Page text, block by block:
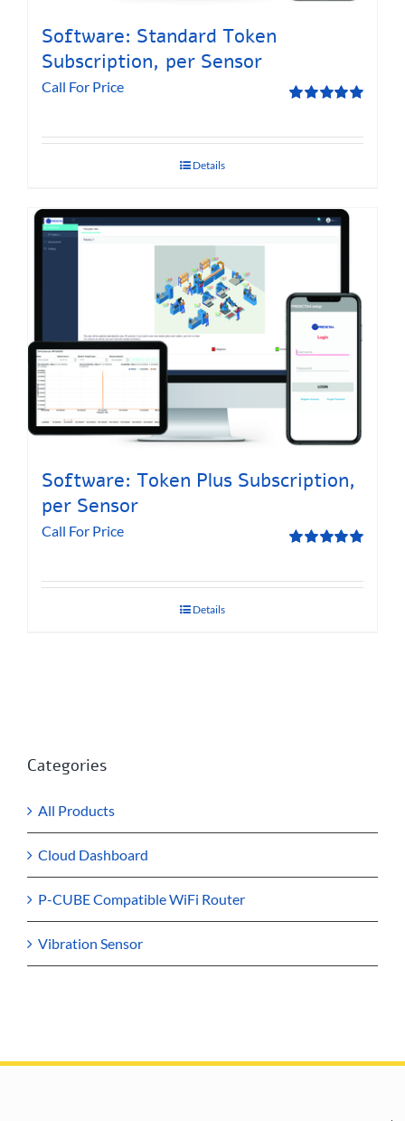
Software: Standard Token
Subscription, per Sensor
Call For Price
Details
Software: Token Plus Subscription,
per Sensor
Call For Price
Details
Categories
All Products
Cloud Dashboard
P-CUBE Compatible WiFi Router
Vibration Sensor